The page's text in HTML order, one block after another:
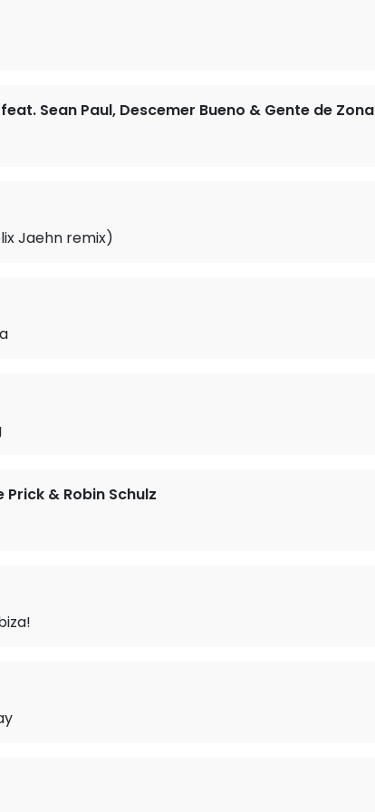
Sean Paul, Descemer Bueno & Gente de Zona
Jaehn remix)
Prick & Robin Schulz